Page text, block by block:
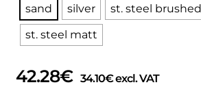
sand silver
st. steel brushed
st. steel matt
42.28€ 34.10€excl. VAT